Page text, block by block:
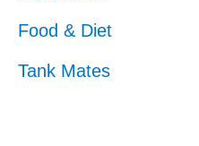
Food & Diet
Tank Mates